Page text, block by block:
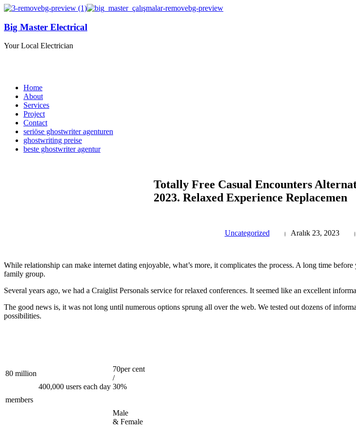
Big Master Electrical
Your Local Electrician
Home
About
Services
Project
Contact
seriöse ghostwriter agenturen
ghostwriting preise
beste ghostwriter agentur
Totally Free Casual Encounters
2023. Relaxed Experience Replacemen
Aralık 23, 2023
Uncategorized
While relationship can make internet dating enjoyable, what’s more, it complicates the process. A long time
family group.
Several years ago, we had a Craiglist Personals service for relaxed conferences. It seemed like an excellent
The good news is, it was not long until numerous options sprung all over the web. We tested out dozens of
possibilities.
80 million
members
400,000 users each day
70per cent
/
30%
Male
& Female